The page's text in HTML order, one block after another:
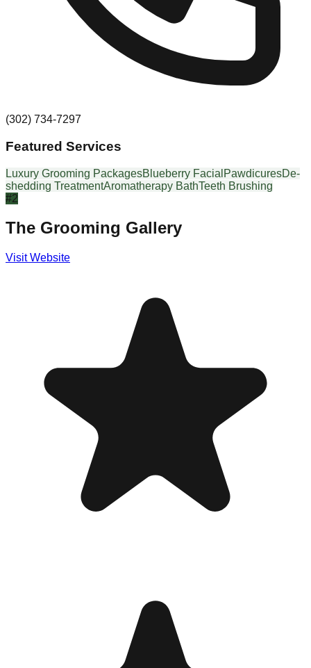
(302) 734-7297
Featured Services
Luxury Grooming PackagesBlueberry Facial PawdicuresDe-
shedding TreatmentAromatherapy BathTeeth Brushing
#2
The Grooming Gallery
Visit Website